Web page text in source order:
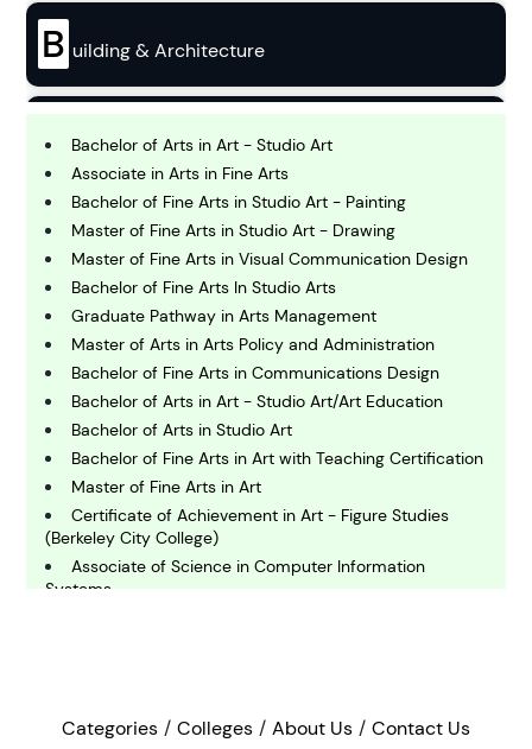
B uilding & Architecture
B usiness
C hemistry
C omputing and IT
E conomics
E ngineering
Bachelor of Arts in Art - Studio Art
Associate in Arts in Fine Arts
Bachelor of Fine Arts in Studio Art - Painting
Master of Fine Arts in Studio Art - Drawing
Master of Fine Arts in Visual Communication Design
Bachelor of Fine Arts In Studio Arts
Graduate Pathway in Arts Management
Master of Arts in Arts Policy and Administration
Bachelor of Fine Arts in Communications Design
Bachelor of Arts in Art - Studio Art/Art Education
Bachelor of Arts in Studio Art
Bachelor of Fine Arts in Art with Teaching Certification
Master of Fine Arts in Art
Certificate of Achievement in Art - Figure Studies
(Berkeley City College)
Associate of Science in Computer Information
Systems
Doctor of Design
Categories Colleges About Us Contact Us